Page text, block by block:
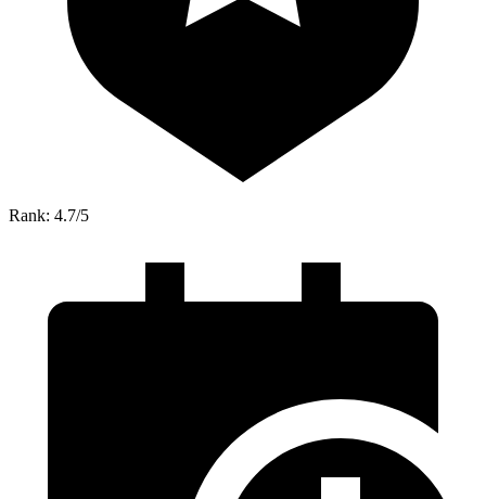
Rank: 4.7/5